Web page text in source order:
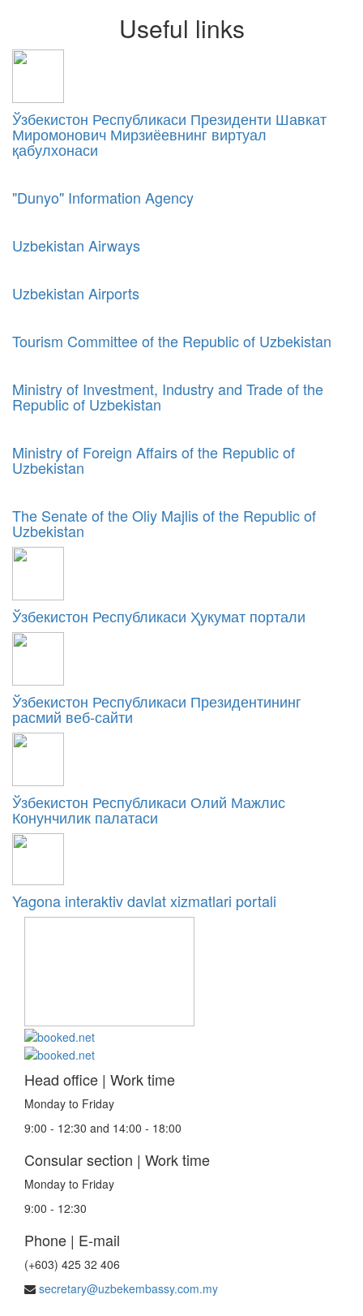
Useful links
Ўзбекистон Республикаси Президенти Шавкат
Миромонович Мирзиёевнинг виртуал
қабулхонаси
"Dunyo" Information Agency
Uzbekistan Airways
Uzbekistan Airports
Tourism Committee of the Republic of Uzbekistan
Ministry of Investment, Industry and Trade of the
Republic of Uzbekistan
Ministry of Foreign Affairs of the Republic of
Uzbekistan
The Senate of the Oliy Majlis of the Republic of
Uzbekistan
Ўзбекистон Республикаси Ҳукумат портали
Ўзбекистон Республикаси Президентининг
расмий веб-сайти
Ўзбекистон Республикаси Олий Мажлис
Конунчилик палатаси
Yagona interaktiv davlat xizmatlari portali
Head office | Work time
Monday to Friday
9:00 - 12:30 and 14:00 - 18:00
Consular section | Work time
Monday to Friday
9:00 - 12:30
Phone | E-mail
(+603) 425 32 406
secretary@uzbekembassy.com.my